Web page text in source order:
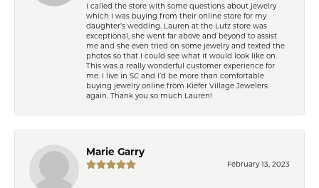
I called the store with some questions about jewelry
which I was buying from their online store for my
daughter’s wedding. Lauren at the Lutz store was
exceptional, she went far above and beyond to assist
me and she even tried on some jewelry and texted the
photos so that I could see what it would look like on.
This was a really wonderful customer experience for
me. I live in SC and I’d be more than comfortable
buying jewelry online from Kiefer Village Jewelers
again. Thank you so much Lauren!
Marie Garry
February 13, 2023